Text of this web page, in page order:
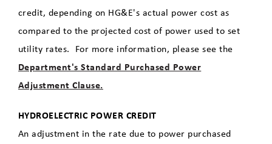
credit, depending on HG&E's actual power cost as
compared to the projected cost of power used to set
utility rates. For more information, please see the
Department's Standard Purchased Power
Adjustment Clause.
HYDROELECTRIC POWER CREDIT
An adjustment in the rate due to power purchased